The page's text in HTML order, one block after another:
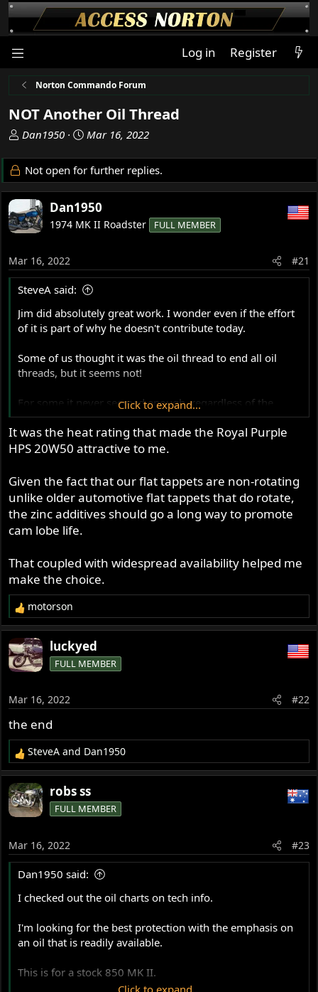
Log in Register
Norton Commando Forum
NOT Another Oil Thread
T
r
e
a
d
s
t
r
t
e
r
Dan1950
S
a
t
d
a
Mar 16, 2022
Not open for further replies.
Dan1950
1974 MK II Roadster FULL MEMBER
Mar 16, 2022 #21
SteveA said:
Jim did absolutely great work. I wonder even if the effort
of it is part of why he doesn't contribute today.
Some of us thought it was the oil thread to end all oil
threads, but it seems not!
For some it never seemed enough, regardless of the
thoughtfulness, technique and huge effort involved, the
results didn't meet their pre-existing prejudices.....
different oils in different locations around the world,
including variations in well known brands in different
markets. There is also the fact that the 'recipes'
themselves vary season on season and ingredients
important to 40 year old flat tappets are removed.
Discussing the qualities of each oil should have been
done to death, but pricing and availability is key to
applying Jim's findings.
So he included a lot of work on oils people sent to him
from their local supply, and that was informative too.
Boutique products like Klotz or Royal Purple at 11$ a litre
impossible here in France.
So I use another oil from the top end of the list, but I
would love to use one with a better rating on heat
generation!
Click to expand...
It was the heat rating that made the Royal Purple
HPS 20W50 attractive to me.
Given the fact that our flat tappets are non-rotating
unlike older automotive flat tappets that do rotate,
the zinc additives should go a long way to promote
cam lobe life.
That coupled with widespread availability helped me
make the choice.
R
e
a
c
t
o
n
s
:
motorson
luckyed
FULL MEMBER
Mar 16, 2022 #22
the end
R
e
a
c
t
n
s
SteveA and Dan1950
robs ss
FULL MEMBER
Mar 16, 2022 #23
Dan1950 said:
I checked out the oil charts on tech info.
I'm looking for the best protection with the emphasis on
an oil that is readily available.
This is for a stock 850 MK II.
Click to expand...